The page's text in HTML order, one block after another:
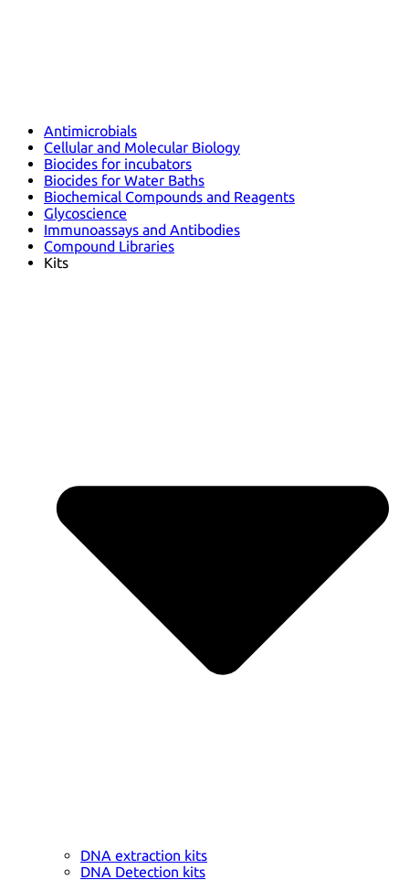
Antimicrobials
Cellular and Molecular Biology
Biocides for incubators
Biocides for Water Baths
Biochemical Compounds and Reagents
Glycoscience
Immunoassays and Antibodies
Compound Libraries
Kits
DNA extraction kits
DNA Detection kits